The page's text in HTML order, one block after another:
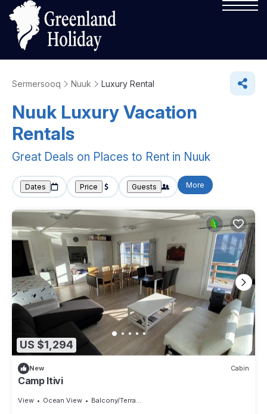
Sermersooq Nuuk Luxury Rental
Nuuk Luxury Vacation
Rentals
Great Deals on Places to Rent in Nuuk
Dates Price Guests More
US $1,294
New Cabin
Camp Itivi
View Ocean View Balcony/Terrace